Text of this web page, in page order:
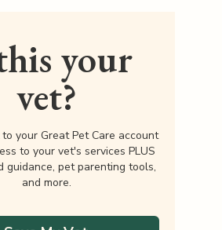
your
vet?
your Great Pet Care account
to your vet's services PLUS
guidance, pet parenting tools,
and more.